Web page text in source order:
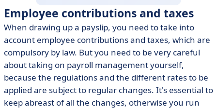
Employee contributions and taxes
When drawing up a payslip, you need to take into
account employee contributions and taxes, which are
compulsory by law. But you need to be very careful
about taking on payroll management yourself,
because the regulations and the different rates to be
applied are subject to regular changes. It's essential to
keep abreast of all the changes, otherwise you run